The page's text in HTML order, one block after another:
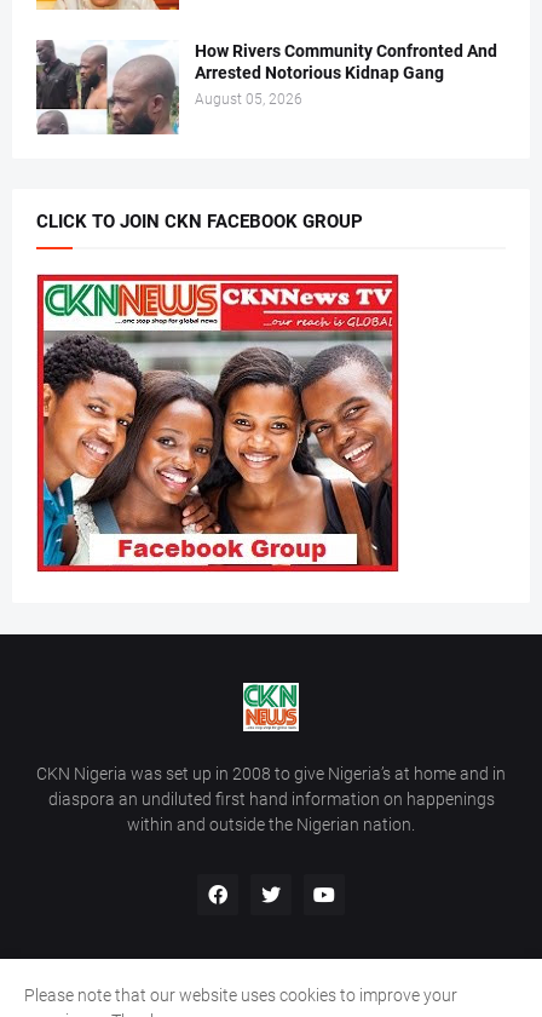
How Rivers Community Confronted And
Arrested Notorious Kidnap Gang
August 05, 2026
CLICK TO JOIN CKN FACEBOOK GROUP
CKN Nigeria was set up in 2008 to give Nigeria’s at home and in
diaspora an undiluted first hand information on happenings
within and outside the Nigerian nation.
Home Contact Us
Please note that our website uses cookies to improve your